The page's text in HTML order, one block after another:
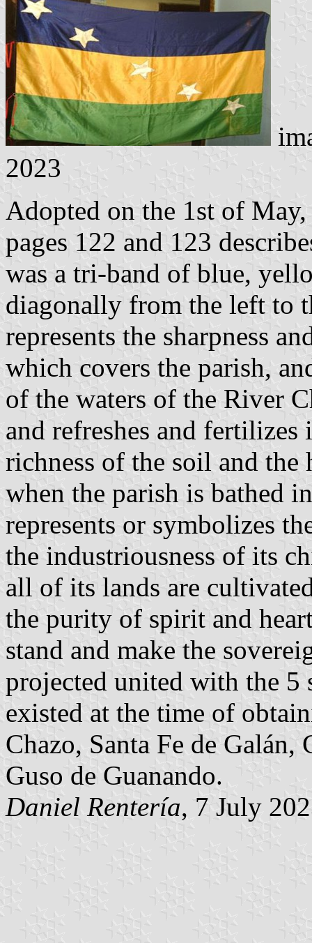
2023
Adopted on the 1st of
pages 122 and 123
was a tri-band of blue,
diagonally from the left to
represents the sharpness
which covers the parish,
of the waters of the River
and refreshes and fertilizes
richness of the soil and the
when the parish is bathed
represents or symbolizes
the industriousness of its
all of its lands are
the purity of spirit and
stand and make the
projected united with the 5
existed at the time of
Chazo, Santa Fe de
Guso de Guanando.
Daniel Rentería, 7 July